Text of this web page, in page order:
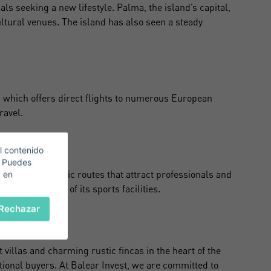
seeking a new lifestyle. Palma, the island’s capital,
venues. The island has also seen a steady
offers direct flights to numerous European
with scenic routes that attract professionals and
the quality of its sports facilities.
and charming rustic fincas in the heart of the
buyers. At Balear Invest, we are committed to
contenido
en